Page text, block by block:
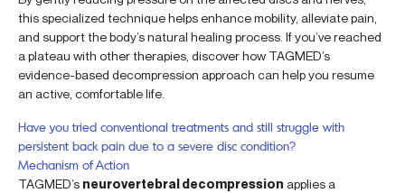
this specialized technique helps enhance mobility, alleviate pain,
and support the body’s natural healing process. If you’ve reached
a plateau with other therapies, discover how TAGMED’s
evidence-based decompression approach can help you resume
an active, comfortable life.
Have you tried conventional treatments and still struggle with
persistent back pain due to a severe disc condition?
Mechanism of Action
TAGMED’s neurovertebral decompression applies a